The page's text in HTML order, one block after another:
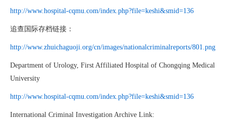
http://www.hospital-cqmu.com/index.php?file=keshi&smid=136
追查国际存档链接：
http://www.zhuichaguoji.org/cn/images/nationalcriminalreports/801.png
Department of Urology, First Affiliated Hospital of Chongqing Medical
University
http://www.hospital-cqmu.com/index.php?file=keshi&smid=136
International Criminal Investigation Archive Link: